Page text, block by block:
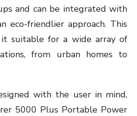
and can be integrated with
eco-friendlier approach. This
suitable for a wide array of
from urban homes to
with the user in mind,
5000 Plus Portable Power